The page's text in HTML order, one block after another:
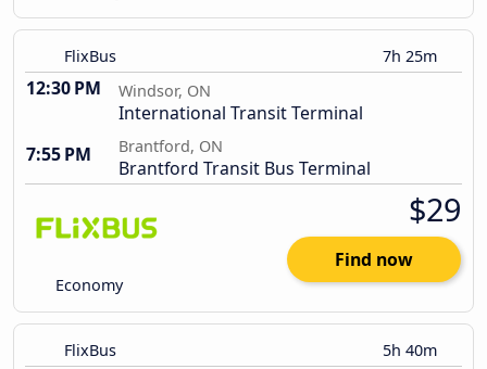
FlixBus 7h 25m
12:30 PM Windsor, ON
International Transit Terminal
7:55 PM
Brantford, ON
Brantford Transit Bus Terminal
Economy
$29
Find now
FlixBus 5h 40m